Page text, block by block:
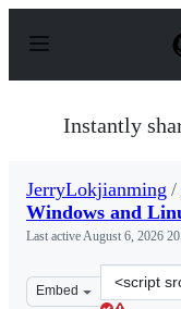
p
Instantly
JerryLokjianming /
Windows and
Last activeAugust 6, 2026
Embed
Clone
this